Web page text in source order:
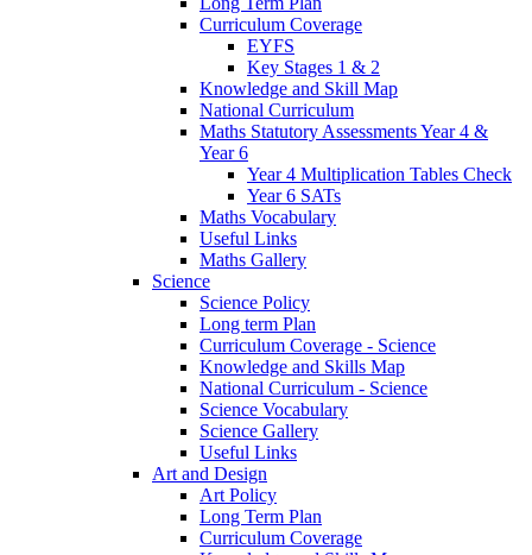
Curriculum Coverage
EYFS
Key Stages 1 & 2
Knowledge and Skill Map
National Curriculum
Maths Statutory Assessments Year 4 &
Year 6
Year 4 Multiplication Tables Check
Year 6 SATs
Maths Vocabulary
Useful Links
Maths Gallery
Science
Science Policy
Long term Plan
Curriculum Coverage - Science
Knowledge and Skills Map
National Curriculum - Science
Science Vocabulary
Science Gallery
Useful Links
Art and Design
Art Policy
Long Term Plan
Curriculum Coverage